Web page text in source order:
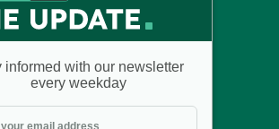
informed with our newsletter
every weekday